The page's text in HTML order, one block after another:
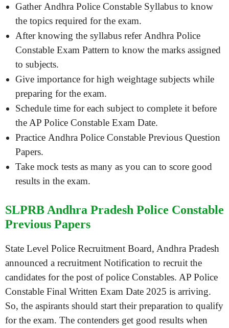
Gather Andhra Police Constable Syllabus to know
the topics required for the exam.
After knowing the syllabus refer Andhra Police
Constable Exam Pattern to know the marks assigned
to subjects.
Give importance for high weightage subjects while
preparing for the exam.
Schedule time for each subject to complete it before
the AP Police Constable Exam Date.
Practice Andhra Police Constable Previous Question
Papers.
Take mock tests as many as you can to score good
results in the exam.
SLPRB Andhra Pradesh Police Constable
Previous Papers
State Level Police Recruitment Board, Andhra Pradesh
announced a recruitment Notification to recruit the
candidates for the post of police Constables. AP Police
Constable Final Written Exam Date 2025 is arriving.
So, the aspirants should start their preparation to qualify
for the exam. The contenders get good results when